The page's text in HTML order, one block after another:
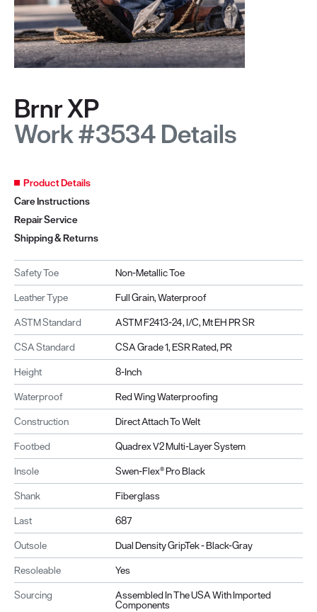
Brnr XP
Work #3534 Details
Product Details
Care Instructions
Repair Service
Shipping & Returns
Safety Toe
Non-Metallic Toe
Leather Type
Full Grain, Waterproof
ASTM Standard
ASTM F2413-24, I/C, Mt EH PR SR
CSA Standard
CSA Grade 1, ESR Rated, PR
Height
8-Inch
Waterproof
Red Wing Waterproofing
Construction
Direct Attach To Welt
Footbed
Quadrex V2 Multi-Layer System
Insole
Swen-Flex® Pro Black
Shank
Fiberglass
Last
687
Outsole
Dual Density GripTek - Black-Gray
Resoleable
Yes
Sourcing
Assembled In The USA With Imported
Components